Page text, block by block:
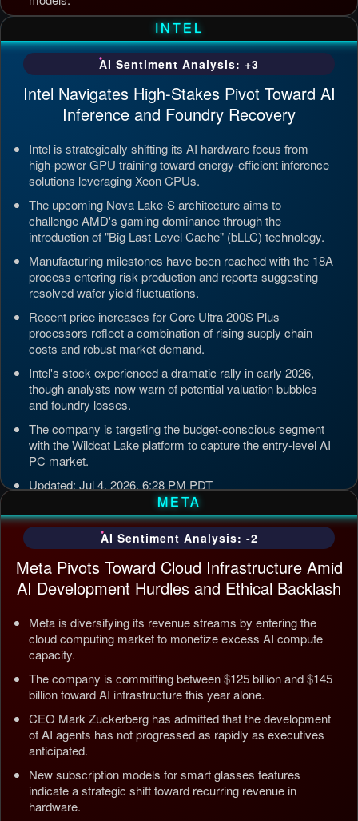
Updated: Jul 5, 2026, 4:37 AM PDT
INTEL
AI Sentiment Analysis: +3
Intel Navigates High-Stakes Pivot Toward AI
Inference and Foundry Recovery
Intel is strategically shifting its AI hardware focus from
high-power GPU training toward energy-efficient inference
solutions leveraging Xeon CPUs.
The upcoming Nova Lake-S architecture aims to
challenge AMD's gaming dominance through the
introduction of "Big Last Level Cache" (bLLC) technology.
Manufacturing milestones have been reached with the 18A
process entering risk production and reports suggesting
resolved wafer yield fluctuations.
Recent price increases for Core Ultra 200S Plus
processors reflect a combination of rising supply chain
costs and robust market demand.
Intel's stock experienced a dramatic rally in early 2026,
though analysts now warn of potential valuation bubbles
and foundry losses.
The company is targeting the budget-conscious segment
with the Wildcat Lake platform to capture the entry-level AI
PC market.
Updated: Jul 4, 2026, 6:28 PM PDT
META
AI Sentiment Analysis: -2
Meta Pivots Toward Cloud Infrastructure Amid
AI Development Hurdles and Ethical Backlash
Meta is diversifying its revenue streams by entering the
cloud computing market to monetize excess AI compute
capacity.
The company is committing between $125 billion and $145
billion toward AI infrastructure this year alone.
CEO Mark Zuckerberg has admitted that the development
of AI agents has not progressed as rapidly as executives
anticipated.
New subscription models for smart glasses features
indicate a strategic shift toward recurring revenue in
hardware.